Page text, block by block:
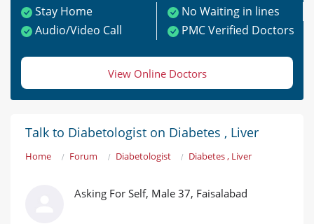
Stay Home
No Waiting in lines
Audio/Video Call
PMC Verified Doctors
View Online Doctors
Talk to Diabetologist on Diabetes , Liver
Home Forum Diabetologist Diabetes , Liver
Asking For Self, Male 37, Faisalabad